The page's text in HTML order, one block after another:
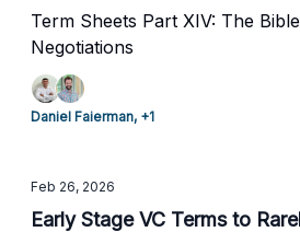
Term Sheets Part XIV: The
Negotiations
Daniel Faierman, +1
Feb 26, 2026
Early Stage VC Terms to